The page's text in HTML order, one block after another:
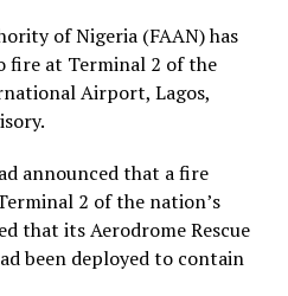
justice.
some perpetrators of violent
their actions without fear
justice system.
justice is delayed or
state institutions continues
further violations of
of Nigeria (FAAN) has
fire at Terminal 2 of the
Airport, Lagos,
announced that a fire
2 of the nation’s
that its Aerodrome Rescue
been deployed to contain